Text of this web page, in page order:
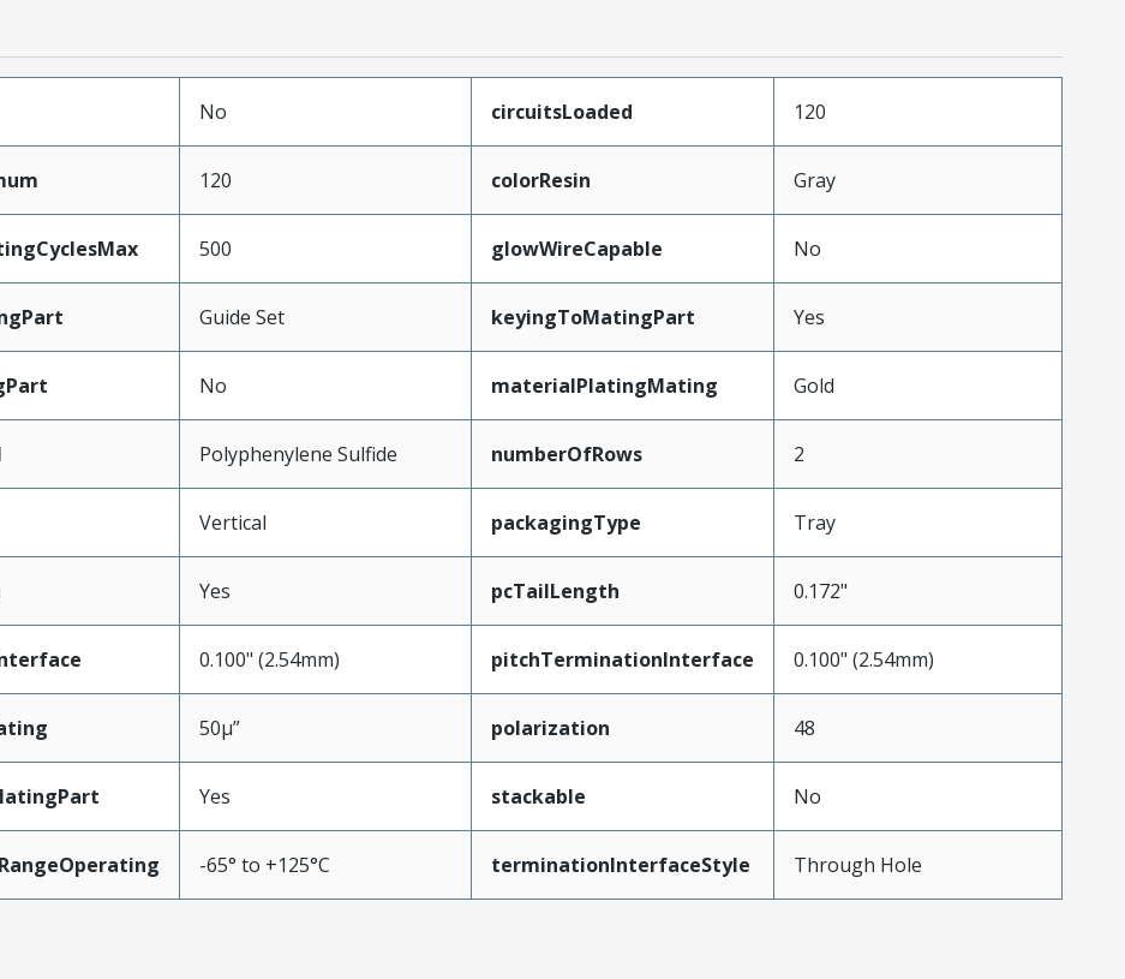
No circuitsLoaded 120
120 colorResin Gray
500 glowWireCapable No
Guide Set keyingToMatingPart Yes
No materialPlatingMating Gold
Polyphenylene Sulfide numberOfRows 2
Vertical packagingType Tray
Yes pcTailLength 0.172"
0.100" (2.54mm) pitchTerminationInterface 0.100" (2.54mm)
50µ” polarization 48
Yes stackable No
-65° to +125°C terminationInterfaceStyle Through Hole